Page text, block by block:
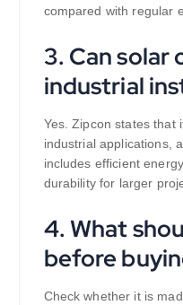
compared with regular
3. Can solar
industrial
Yes. Zipcon states that
industrial applications,
includes efficient
durability for larger
4. What
before
Check whether it is